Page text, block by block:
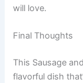
will love.
Final Thoughts
This Sausage
flavorful dish